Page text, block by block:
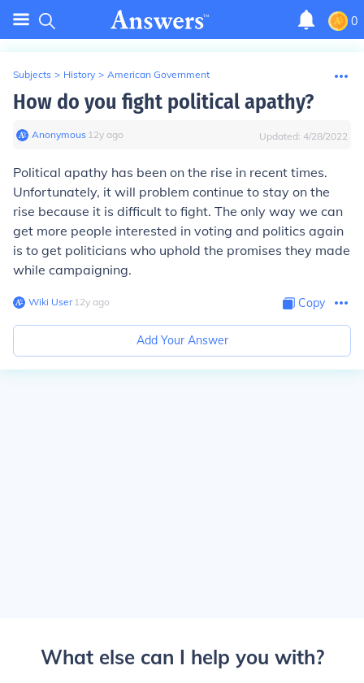
0
Subjects > History > American Government
How do you fight political apathy?
Anonymous∙ 12y ago Updated: 4/28/2022
Political apathy has been on the rise in recent times.
Unfortunately, it will problem continue to stay on the
rise because it is difficult to fight. The only way we can
get more people interested in voting and politics again
is to get politicians who uphold the promises they made
while campaigning.
Wiki User∙12y ago Copy
Add Your Answer
What else can I help you with?